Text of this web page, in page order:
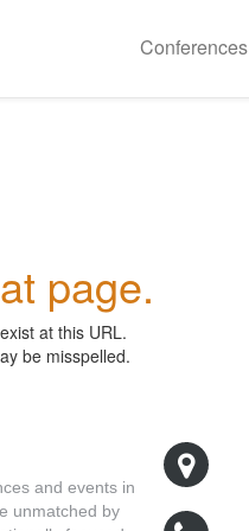
Conferences
page.
at this URL.
be misspelled.
and events in
unmatched by